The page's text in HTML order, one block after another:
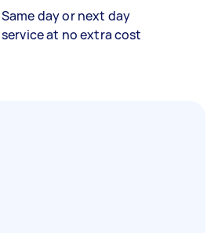
Same day or next day
service at no extra cost